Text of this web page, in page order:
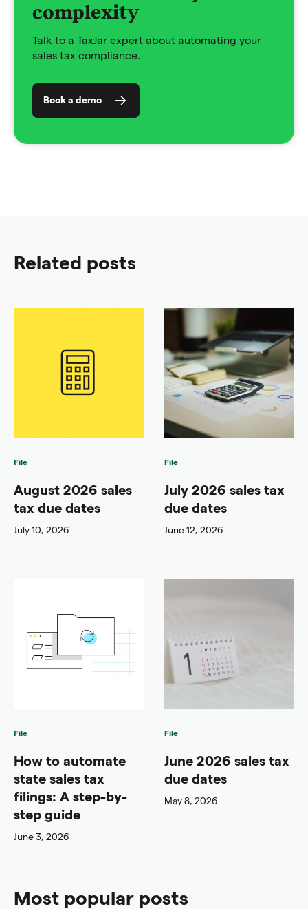
complexity
Talk to a TaxJar expert about automating your
sales tax compliance.
Book a demo
Related posts
File
August 2026 sales
tax due dates
July 10, 2026
File
July 2026 sales tax
due dates
June 12, 2026
File
How to automate
state sales tax
filings: A step-by-
step guide
June 3, 2026
File
June 2026 sales tax
due dates
May 8, 2026
Most popular posts